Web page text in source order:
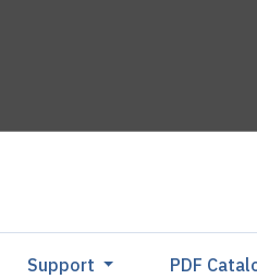
Support PDF